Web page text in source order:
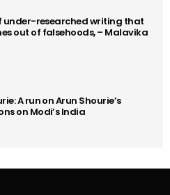
under-researched writing that
out of falsehoods, – Malavika
A run on Arun Shourie’s
on Modi’s India